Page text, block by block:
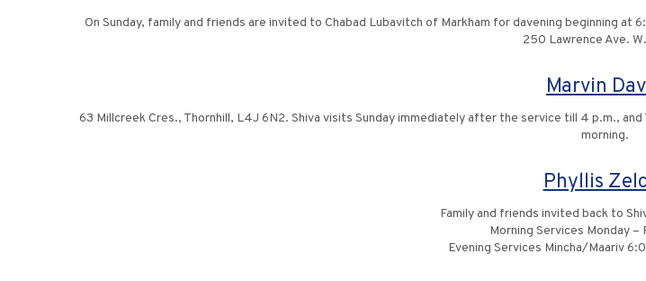
On Sunday, family and friends are invited to Chabad Lubavitch of Markham for davening beginning
250 Lawrence Ave.
Marvin
63 Millcreek Cres., Thornhill, L4J 6N2. Shiva visits Sunday immediately after the service till 4 p.m.,
morning.
Phyllis
Family and friends invited back to
Morning Services Monday –
Evening Services Mincha/Maariv